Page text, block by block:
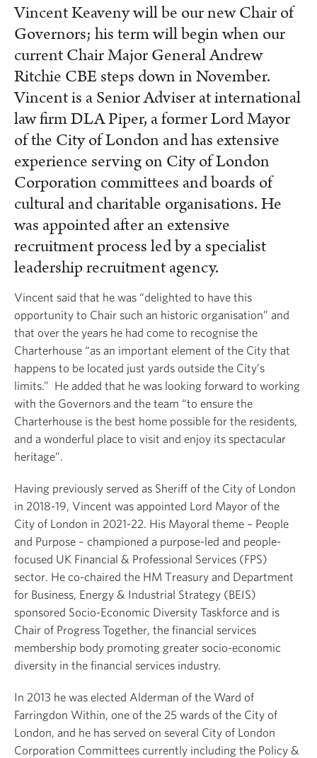
Vincent Keaveny will be our new Chair of
Governors; his term will begin when our
current Chair Major General Andrew
Ritchie CBE steps down in November.
Vincent is a Senior Adviser at international
law firm DLA Piper, a former Lord Mayor
of the City of London and has extensive
experience serving on City of London
Corporation committees and boards of
cultural and charitable organisations. He
was appointed after an extensive
recruitment process led by a specialist
leadership recruitment agency.
Vincent said that he was “delighted to have this
opportunity to Chair such an historic organisation” and
that over the years he had come to recognise the
Charterhouse “as an important element of the City that
happens to be located just yards outside the City’s
limits.” He added that he was looking forward to working
with the Governors and the team “to ensure the
Charterhouse is the best home possible for the residents,
and a wonderful place to visit and enjoy its spectacular
heritage”.
Having previously served as Sheriff of the City of London
in 2018-19, Vincent was appointed Lord Mayor of the
City of London in 2021-22. His Mayoral theme – People
and Purpose – championed a purpose-led and people-
focused UK Financial & Professional Services (FPS)
sector. He co-chaired the HM Treasury and Department
for Business, Energy & Industrial Strategy (BEIS)
sponsored Socio-Economic Diversity Taskforce and is
Chair of Progress Together, the financial services
membership body promoting greater socio-economic
diversity in the financial services industry.
In 2013 he was elected Alderman of the Ward of
Farringdon Within, one of the 25 wards of the City of
London, and he has served on several City of London
Corporation Committees currently including the Policy &